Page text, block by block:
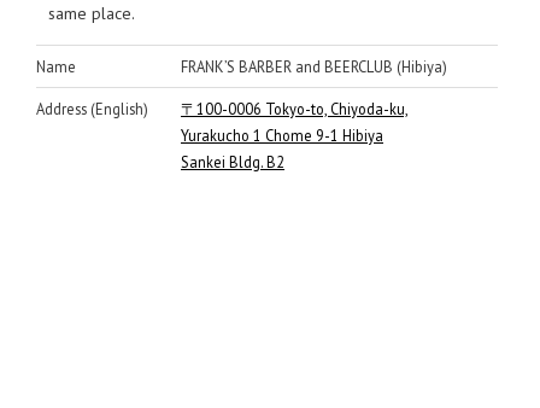
same place.
Name FRANK’S BARBER and BEERCLUB (Hibiya)
Address (English)
〒100-0006 Tokyo-to, Chiyoda-ku,
Yurakucho 1 Chome 9-1 Hibiya
Sankei Bldg. B2